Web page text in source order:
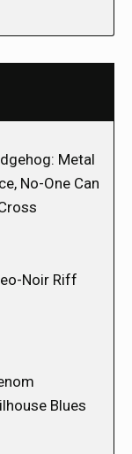
Metal
No-One Can
Noir Riff
Blues